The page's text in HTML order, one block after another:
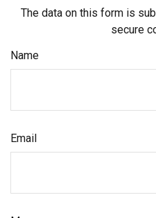
The data on this form is
secure
Name
Email